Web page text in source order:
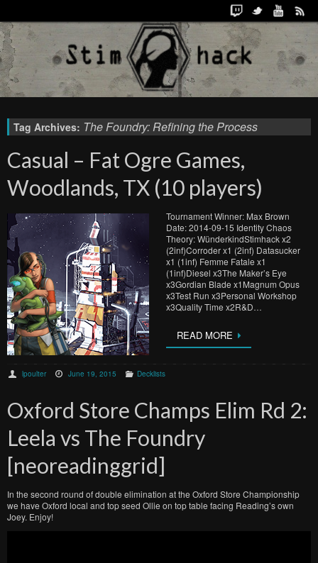
Tag Archives: The Foundry: Refining the Process
Casual – Fat Ogre Games,
Woodlands, TX (10 players)
Tournament Winner: Max Brown
Date: 2014-09-15 Identity Chaos
Theory: WünderkindStimhack x2
(2inf)Corroder x1 (2inf) Datasucker
x1 (1inf) Femme Fatale x1
(1inf)Diesel x3The Maker’s Eye
x3Gordian Blade x1Magnum Opus
x3Test Run x3Personal Workshop
x3Quality Time x2R&D…
READ MORE
lpoulter June 19, 2015 Decklists
Oxford Store Champs Elim Rd 2:
Leela vs The Foundry
[neoreadinggrid]
In the second round of double elimination at the Oxford Store Championship
we have Oxford local and top seed Ollie on top table facing Reading’s own
Joey. Enjoy!